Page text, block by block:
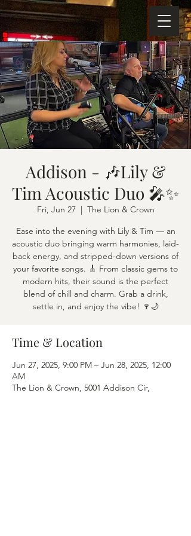
Addison - 🎶Lily &
Tim Acoustic Duo 🎤✨
Fri, Jun 27
  |
The Lion & Crown
Ease into the evening with Lily & Tim — an
acoustic duo bringing warm harmonies, laid-
back energy, and stripped-down versions of
your favorite songs. 🎸 From classic gems to
modern hits, their sound is the perfect
blend of chill and charm. Grab a drink,
settle in, and enjoy the vibe! 🍷🌙
Time & Location
Jun 27, 2025, 9:00 PM – Jun 28, 2025, 12:00
AM
The Lion & Crown, 5001 Addison Cir,